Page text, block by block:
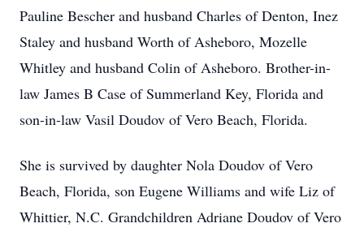
Pauline Bescher and husband Charles of Denton, Inez
Staley and husband Worth of Asheboro, Mozelle
Whitley and husband Colin of Asheboro. Brother-in-
law James B Case of Summerland Key, Florida and
son-in-law Vasil Doudov of Vero Beach, Florida.
She is survived by daughter Nola Doudov of Vero
Beach, Florida, son Eugene Williams and wife Liz of
Whittier, N.C. Grandchildren Adriane Doudov of Vero